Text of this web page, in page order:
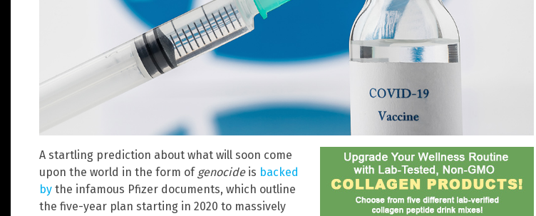
A startling prediction about what will soon come
upon the world in the form of genocideis backed
by the infamous Pfizer documents, which outline
the five-year plan starting in 2020 to massively